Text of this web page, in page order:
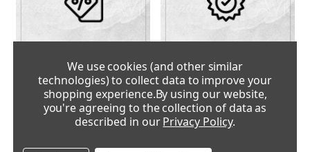
PROMISE
GUARANTEE
We use cookies (and other similar
technologies) to collect data to improve your
shopping experience.By using our website,
you're agreeing to the collection of data as
described in ourPrivacy Policy.